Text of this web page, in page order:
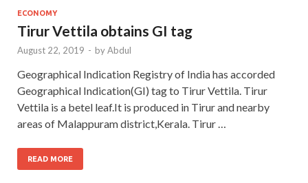
ECONOMY
Tirur Vettila obtains GI tag
August 22, 2019 - byAbdul
Geographical Indication Registry of India has accorded
Geographical Indication(GI) tag to Tirur Vettila. Tirur
Vettila is a betel leaf.It is produced in Tirur and nearby
areas of Malappuram district,Kerala. Tirur …
READ MORE